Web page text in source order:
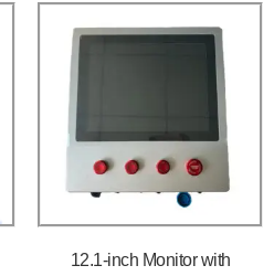
12.1-inch Monitor with